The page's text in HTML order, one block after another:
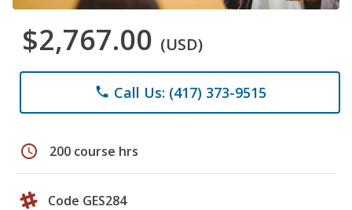
$2,767.00 (USD)
phone Call Us: (417) 373-9515
schedule 200 course hrs
Code GES284